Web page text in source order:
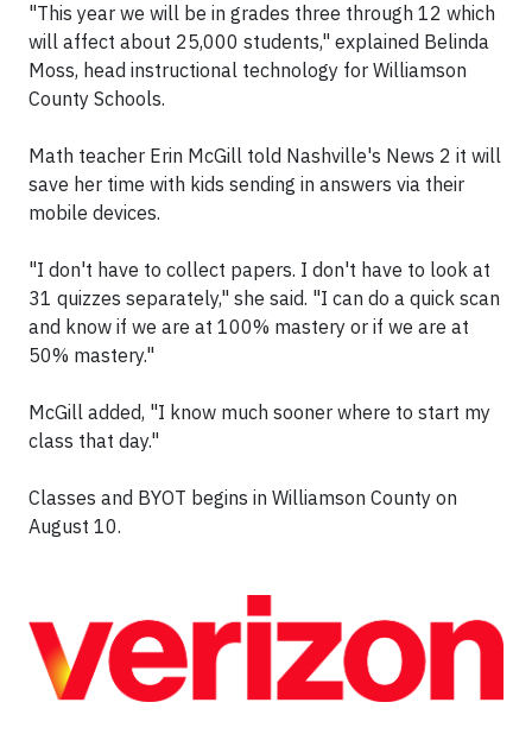
"This year we will be in grades three through 12 which
will affect about 25,000 students," explained Belinda
Moss, head instructional technology for Williamson
County Schools.
Math teacher Erin McGill told Nashville's News 2 it will
save her time with kids sending in answers via their
mobile devices.
"I don't have to collect papers. I don't have to look at
31 quizzes separately," she said. "I can do a quick scan
and know if we are at 100% mastery or if we are at
50% mastery."
McGill added, "I know much sooner where to start my
class that day."
Classes and BYOT begins in Williamson County on
August 10.